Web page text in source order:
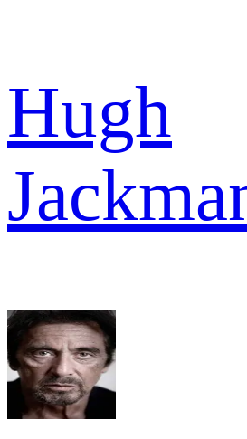
Hugh